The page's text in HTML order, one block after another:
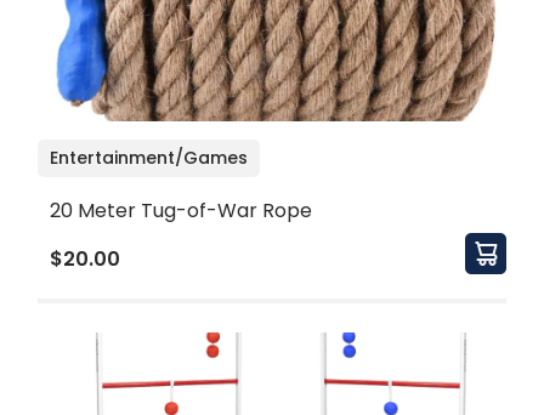
Entertainment/Games
20 Meter Tug-of-War Rope
$20.00